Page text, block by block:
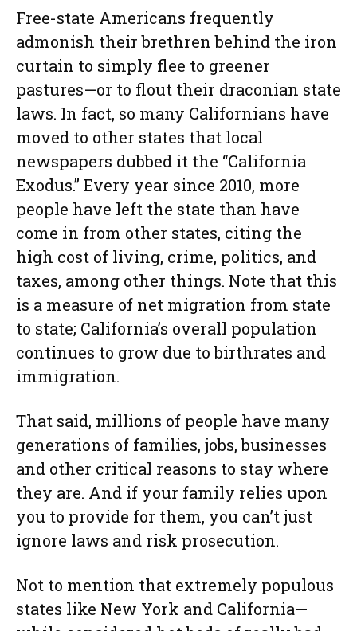
Free-state Americans frequently
admonish their brethren behind the iron
curtain to simply flee to greener
pastures—or to flout their draconian state
laws. In fact, so many Californians have
moved to other states that local
newspapers dubbed it the “California
Exodus.” Every year since 2010, more
people have left the state than have
come in from other states, citing the
high cost of living, crime, politics, and
taxes, among other things. Note that this
is a measure of net migration from state
to state; California’s overall population
continues to grow due to birthrates and
immigration.
That said, millions of people have many
generations of families, jobs, businesses
and other critical reasons to stay where
they are. And if your family relies upon
you to provide for them, you can’t just
ignore laws and risk prosecution.
Not to mention that extremely populous
states like New York and California—